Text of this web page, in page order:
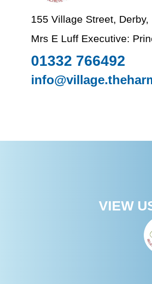
155 Village Street, Derby,
Mrs E Luff Executive:
01332 766492
VIEW